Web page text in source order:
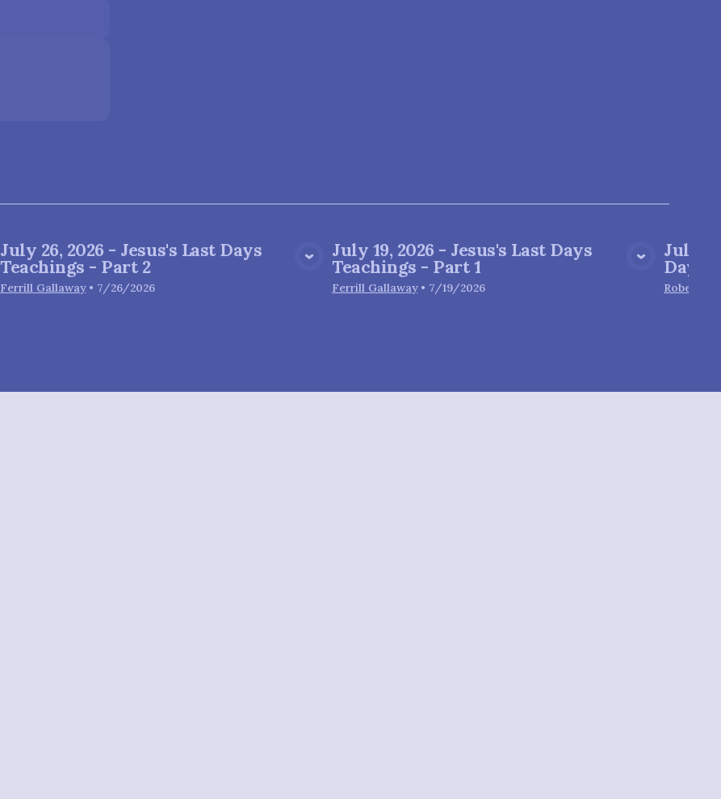
View Media
July 26, 2026 - Jesus's Last Days
Teachings - Part 2
Ferrill Gallaway• 7/26/2026
View Media
July 19, 2026 - Jesus's Last Days
Teachings - Part 1
Ferrill Gallaway• 7/19/2026
July
Day
Robert